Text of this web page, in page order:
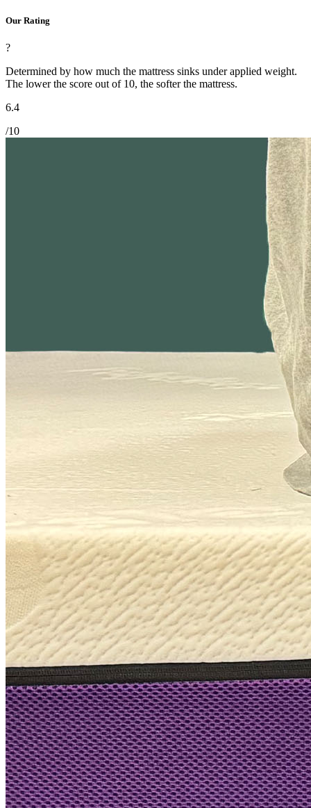
Our Rating
?
Determined by how much the mattress sinks under applied weight.
The lower the score out of 10, the softer the mattress.
6.4
/10